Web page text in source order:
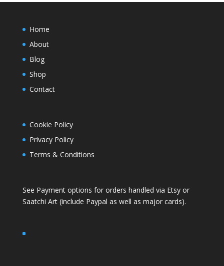
Home
About
Blog
Shop
Contact
Cookie Policy
Privacy Policy
Terms & Conditions
See Payment options for orders handled via Etsy or
Saatchi Art (include Paypal as well as major cards).